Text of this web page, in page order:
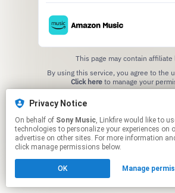
This page may contain affiliate
Click hereto manage your
Privacy Notice
On behalf of Sony Music, Linkfire would like to use cookies and similar
technologies to personalize your experiences on
advertise on other sites. For more information
click manage permissions below.
OK Manage